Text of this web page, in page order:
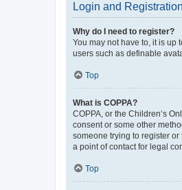
Login and
Why do I need to register?
You may not have to, it is up
users such as definable
Top
What is COPPA?
COPPA, or the Children’s
consent or some other
someone trying to register
a point of contact for legal
Top